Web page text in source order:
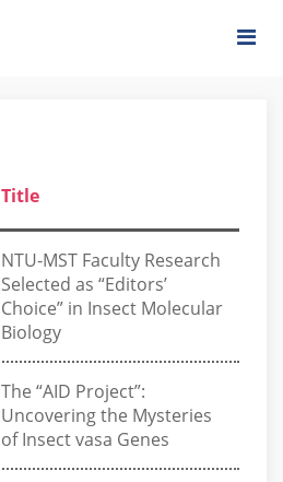
Title
NTU-MST Faculty Research
Selected as “Editors’
Choice” in Insect Molecular
Biology
The “AID Project”:
Uncovering the Mysteries
of Insect vasa Genes